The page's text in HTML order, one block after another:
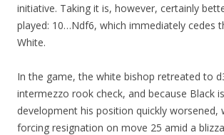
initiative. Taking it is, however, certainly
played: 10…Ndf6, which immediately cedes
White.
In the game, the white bishop retreated to
intermezzo rook check, and because Black
development his position quickly worsened,
forcing resignation on move 25 amid a